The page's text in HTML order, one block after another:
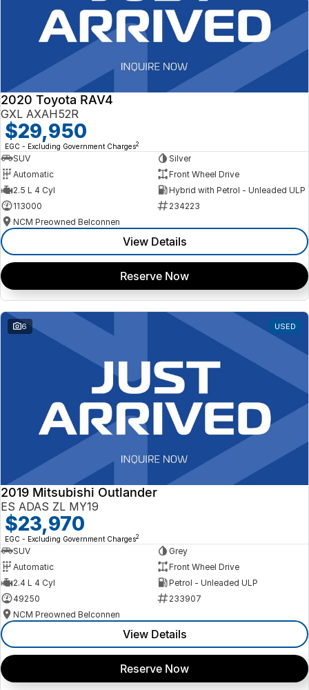
2020 Toyota RAV4
GXL AXAH52R
$29,950
EGC - Excluding Government Charges2
SUV
Silver
Automatic
Front Wheel Drive
2.5 L 4 Cyl
Hybrid with Petrol - Unleaded ULP
113000
234223
NCM Preowned Belconnen
View Details
Reserve Now
6 USED
2019 Mitsubishi Outlander
ES ADAS ZL MY19
$23,970
EGC - Excluding Government Charges2
SUV
Grey
Automatic
Front Wheel Drive
2.4 L 4 Cyl
Petrol - Unleaded ULP
49250
233907
NCM Preowned Belconnen
View Details
Reserve Now